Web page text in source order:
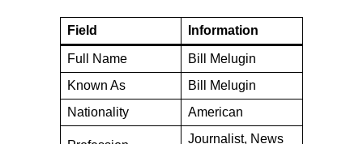
Field Information
Full Name
Bill Melugin
Known As
Bill Melugin
Nationality
American
Journalist, News